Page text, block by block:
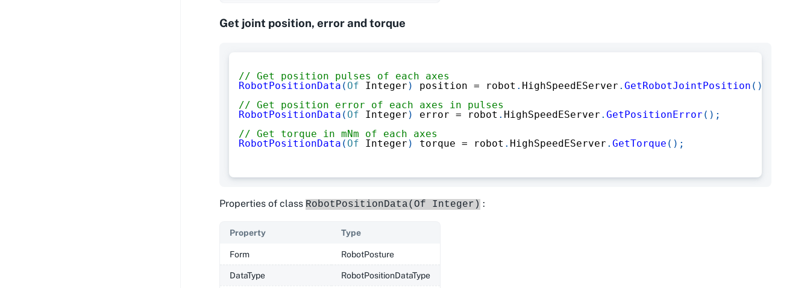
Get joint position, error and torque
// Get position pulses of each axes
RobotPositionData ( Of Integer ) position = robot . HighSpeedEServer . GetRobotJointPosition ( )
// Get position error of each axes in pulses
RobotPositionData ( Of Integer ) error = robot . HighSpeedEServer . GetPositionError ( ) ;
// Get torque in mNm of each axes
RobotPositionData ( Of Integer ) torque = robot . HighSpeedEServer . GetTorque ( ) ;
Properties of class RobotPositionData(Of Integer) :
Property Type
Form RobotPosture
DataType RobotPositionDataType